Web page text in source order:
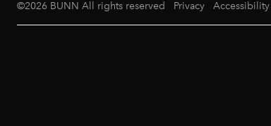
©2026 BUNN All rights reserved Privacy Accessibility